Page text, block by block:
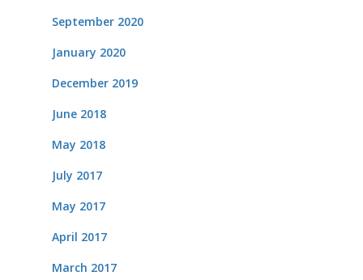
September 2020
January 2020
December 2019
June 2018
May 2018
July 2017
May 2017
April 2017
March 2017